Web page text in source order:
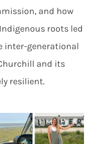
and how
roots led
inter-generational
and its
resilient.